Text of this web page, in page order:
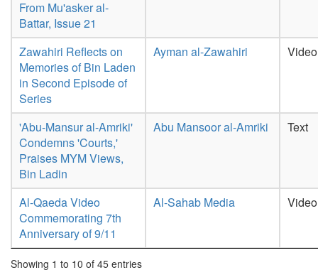
From Mu'asker al-
Battar, Issue 21
Zawahiri Reflects on
Memories of Bin Laden
in Second Episode of
Series
Ayman al-Zawahiri Video
'Abu-Mansur al-Amriki'
Condemns 'Courts,'
Praises MYM Views,
Bin Ladin
Abu Mansoor al-Amriki Text
Al-Qaeda Video
Commemorating 7th
Anniversary of 9/11
Al-Sahab Media Video
Showing 1 to 10 of 45 entries